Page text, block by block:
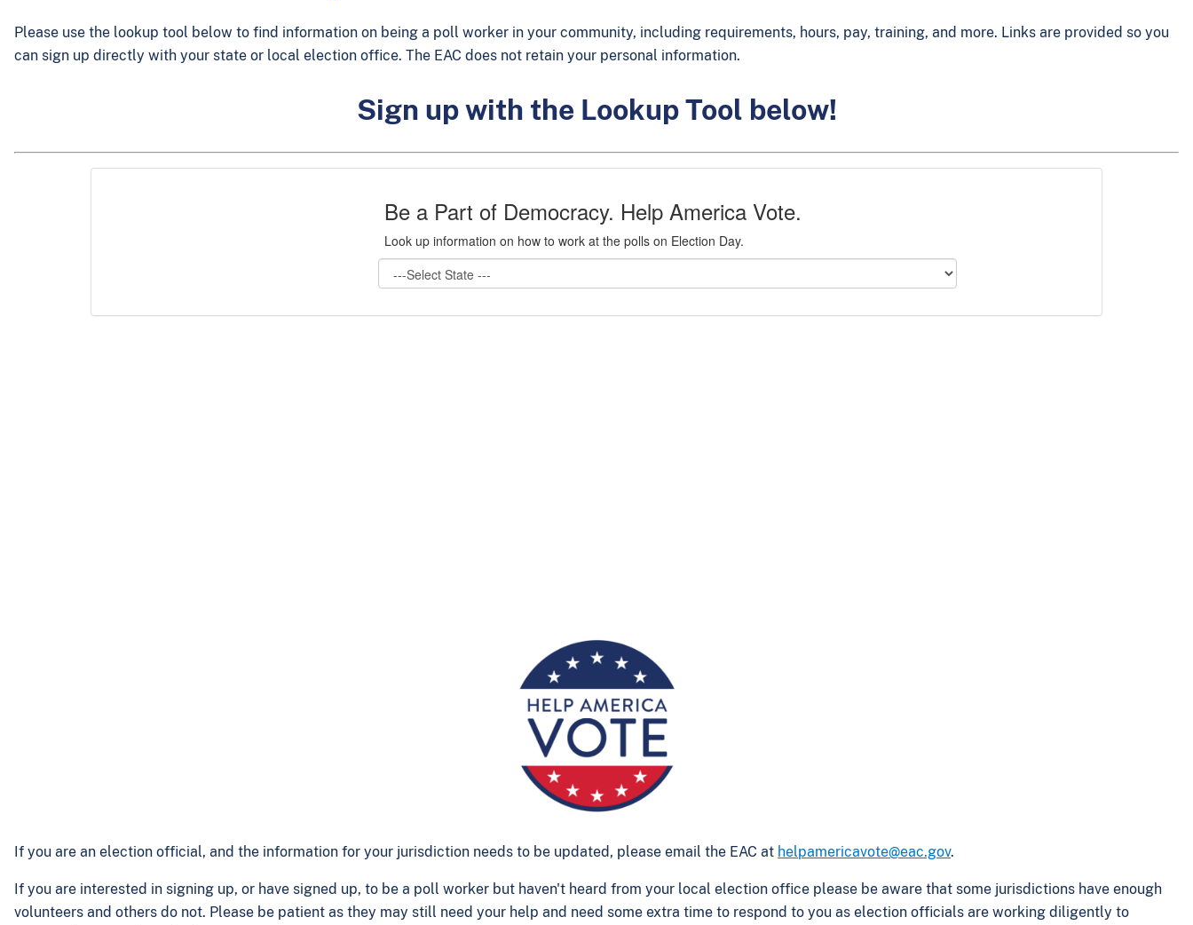
Please use the lookup tool below to find information on being a poll worker in your community, including requirements, hours, pay, training, and more. Links are provided so you
can sign up directly with your state or local election office. The EAC does not retain your personal information.
Sign up with the Lookup Tool below!
If you are an election official, and the information for your jurisdiction needs to be updated, please email the EAC at helpamericavote@eac.gov.
If you are interested in signing up, or have signed up, to be a poll worker but haven't heard from your local election office please be aware that some jurisdictions have enough
volunteers and others do not. Please be patient as they may still need your help and need some extra time to respond to you as election officials are working diligently to